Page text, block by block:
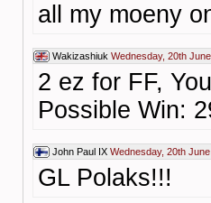
all my moeny
Wakizashiuk Wednesday, 20th
2 ez for FF,
Possible Win:
John Paul IX Wednesday, 20th
GL Polaks!!!